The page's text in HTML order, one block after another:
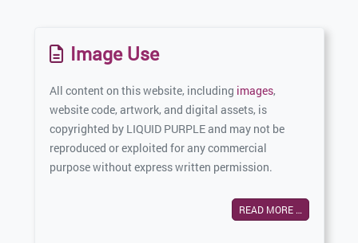
Image Use
All content on this website, including images,
website code, artwork, and digital assets, is
copyrighted by LIQUID PURPLE and may not be
reproduced or exploited for any commercial
purpose without express written permission.
READ MORE …